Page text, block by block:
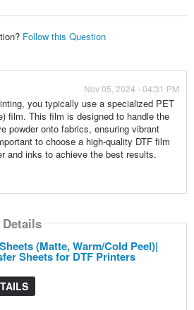
Follow this Question
Nov 05, 2024 - 04:31 PM
you typically use a specialized PET
film. This film is designed to handle the
powder onto fabrics, ensuring vibrant
to choose a high-quality DTF film
and inks to achieve the best results.
(Matte, Warm/Cold Peel)|
Sheets for DTF Printers